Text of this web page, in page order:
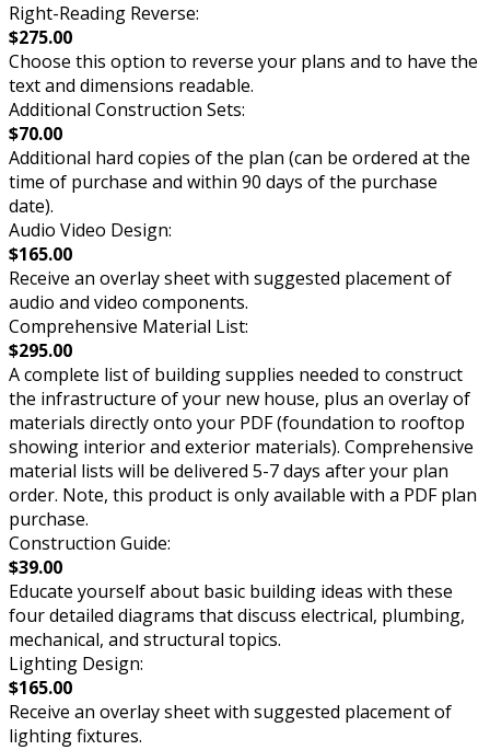
Right-Reading Reverse:
$275.00
Choose this option to reverse your plans and to have the
text and dimensions readable.
Additional Construction Sets:
$70.00
Additional hard copies of the plan (can be ordered at the
time of purchase and within 90 days of the purchase
date).
Audio Video Design:
$165.00
Receive an overlay sheet with suggested placement of
audio and video components.
Comprehensive Material List:
$295.00
A complete list of building supplies needed to construct
the infrastructure of your new house, plus an overlay of
materials directly onto your PDF (foundation to rooftop
showing interior and exterior materials). Comprehensive
material lists will be delivered 5-7 days after your plan
order. Note, this product is only available with a PDF plan
purchase.
Construction Guide:
$39.00
Educate yourself about basic building ideas with these
four detailed diagrams that discuss electrical, plumbing,
mechanical, and structural topics.
Lighting Design:
$165.00
Receive an overlay sheet with suggested placement of
lighting fixtures.